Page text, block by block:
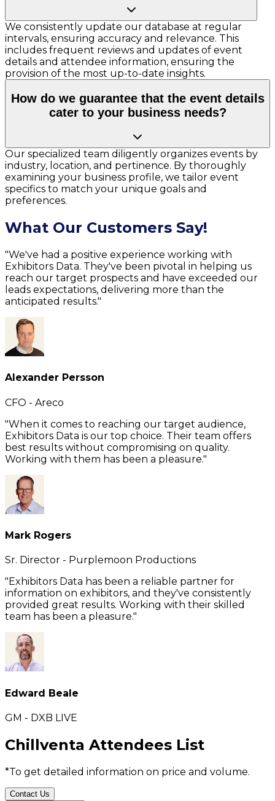
We consistently update our database at regular
intervals, ensuring accuracy and relevance. This
includes frequent reviews and updates of event
details and attendee information, ensuring the
provision of the most up-to-date insights.
How do we guarantee that the event details
cater to your business needs?
Our specialized team diligently organizes events by
industry, location, and pertinence. By thoroughly
examining your business profile, we tailor event
specifics to match your unique goals and
preferences.
What Our Customers Say!
"We've had a positive experience working with
Exhibitors Data. They've been pivotal in helping us
reach our target prospects and have exceeded our
leads expectations, delivering more than the
anticipated results."
Alexander Persson
CFO - Areco
"When it comes to reaching our target audience,
Exhibitors Data is our top choice. Their team offers
best results without compromising on quality.
Working with them has been a pleasure."
Mark Rogers
Sr. Director - Purplemoon Productions
"Exhibitors Data has been a reliable partner for
information on exhibitors, and they've consistently
provided great results. Working with their skilled
team has been a pleasure."
Edward Beale
GM - DXB LIVE
Chillventa Attendees List
*To get detailed information on price and volume.
Contact Us